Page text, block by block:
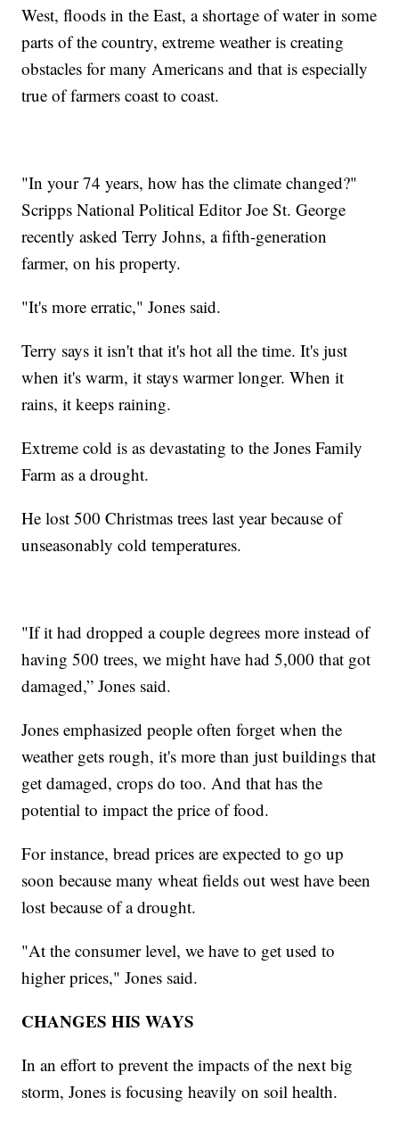
West, floods in the East, a shortage of water in some
parts of the country, extreme weather is creating
obstacles for many Americans and that is especially
true of farmers coast to coast.
"In your 74 years, how has the climate changed?"
Scripps National Political Editor Joe St. George
recently asked Terry Johns, a fifth-generation
farmer, on his property.
"It's more erratic," Jones said.
Terry says it isn't that it's hot all the time. It's just
when it's warm, it stays warmer longer. When it
rains, it keeps raining.
Extreme cold is as devastating to the Jones Family
Farm as a drought.
He lost 500 Christmas trees last year because of
unseasonably cold temperatures.
"If it had dropped a couple degrees more instead of
having 500 trees, we might have had 5,000 that got
damaged,” Jones said.
Jones emphasized people often forget when the
weather gets rough, it's more than just buildings that
get damaged, crops do too. And that has the
potential to impact the price of food.
For instance, bread prices are expected to go up
soon because many wheat fields out west have been
lost because of a drought.
"At the consumer level, we have to get used to
higher prices," Jones said.
CHANGES HIS WAYS
In an effort to prevent the impacts of the next big
storm, Jones is focusing heavily on soil health.